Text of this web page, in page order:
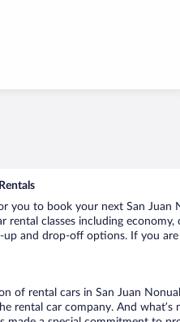
San
you to book your next San
rental classes including
and drop-off options. If you
of rental cars in San Juan
rental car company. And